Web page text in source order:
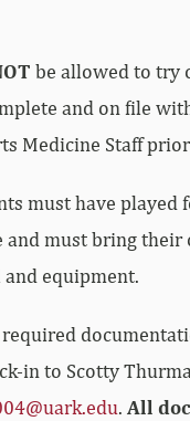
be allowed to try
and on file
Medicine Staff
must have played
and must bring
equipment.
required
in to Scotty
. All